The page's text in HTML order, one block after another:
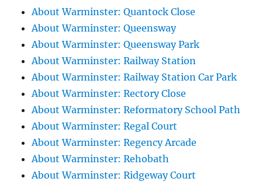
About Warminster: Quantock Close
About Warminster: Queensway
About Warminster: Queensway Park
About Warminster: Railway Station
About Warminster: Railway Station Car Park
About Warminster: Rectory Close
About Warminster: Reformatory School Path
About Warminster: Regal Court
About Warminster: Regency Arcade
About Warminster: Rehobath
About Warminster: Ridgeway Court